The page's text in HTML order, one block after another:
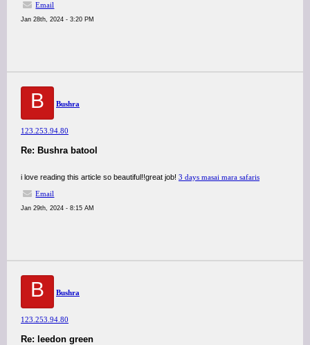
Email
Jan 28th, 2024 - 3:20 PM
B Bushra
123.253.94.80
Re: Bushra batool
i love reading this article so beautiful!!great job! 3 days masai mara safaris
Email
Jan 29th, 2024 - 8:15 AM
B Bushra
123.253.94.80
Re: leedon green